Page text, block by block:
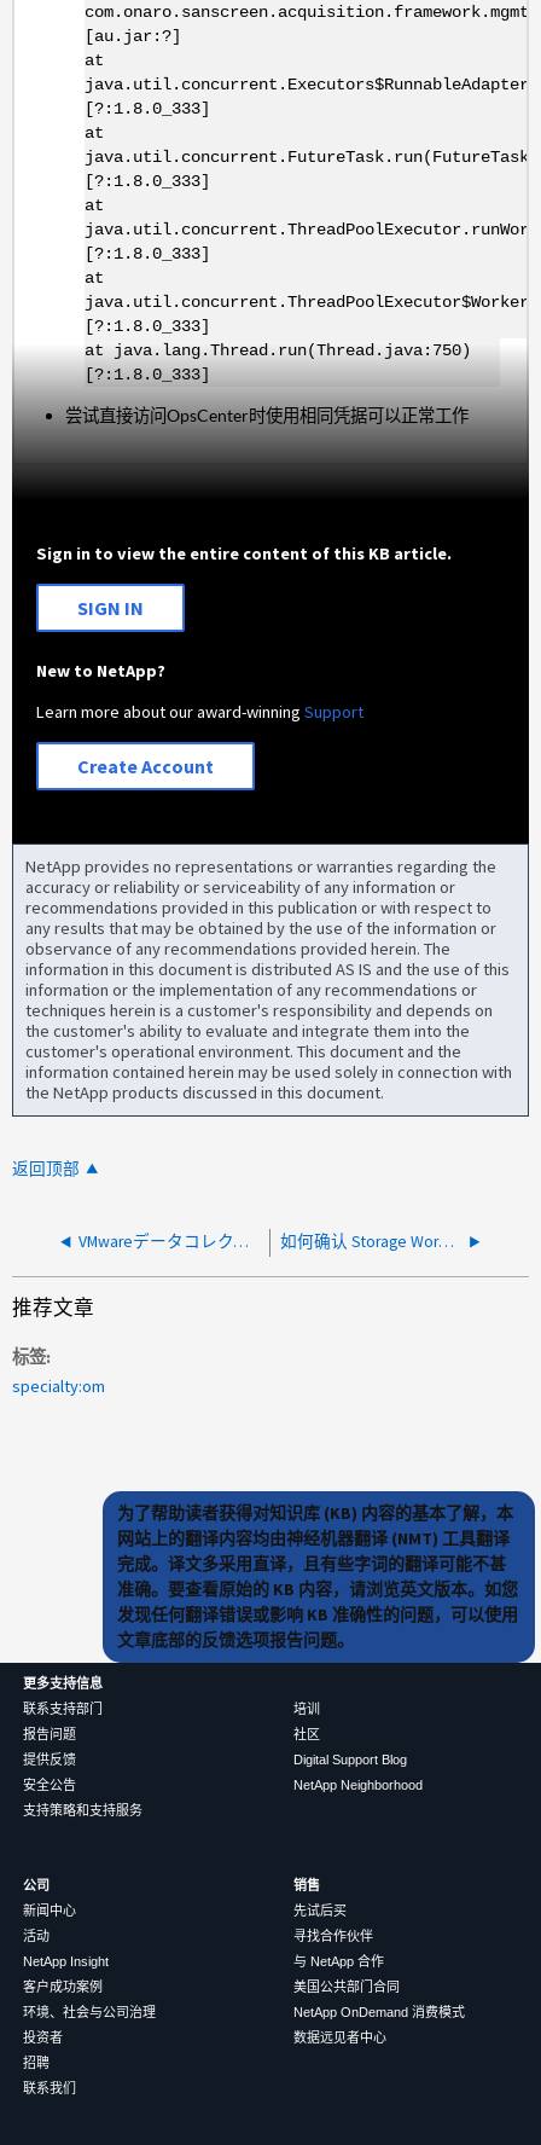
[au.jar:?]
at
[?:1.8.0_333]
at
[?:1.8.0_333]
at
[?:1.8.0_333]
at
[?:1.8.0_333]
at java.lang.Thread.run(Thread.java:750)
[?:1.8.0_333]
尝试直接访问OpsCenter时使用相同凭据可以正常工作
Sign in to view the entire content of this KB article.
SIGN IN
New to NetApp?
Learn more about our award-winningSupport
Create Account
NetApp provides no representations or warranties regarding the
accuracy or reliability or serviceability of any information or
recommendations provided in this publication or with respect to
any results that may be obtained by the use of the information or
observance of any recommendations provided herein. The
information in this document is distributed AS IS and the use of this
information or the implementation of any recommendations or
techniques herein is a customer's responsibility and depends on
the customer's ability to evaluate and integrate them into the
customer's operational environment. This document and the
information contained herein may be used solely in connection with
the NetApp products discussed in this document.
返回顶部
VMwareデータコレクタでVirtualCenterへの接続をインスタンス化できませんでしたエラー 如何确认 Storage Workload Security 在没有可见攻击或警告的情况下正常工作？
推荐文章
标签
specialty:om
为了帮助读者获得对知识库 (KB) 内容的基本了解，本
网站上的翻译内容均由神经机器翻译 (NMT) 工具翻译
完成。译文多采用直译，且有些字词的翻译可能不甚
准确。要查看原始的 KB 内容，请浏览英文版本。如您
发现任何翻译错误或影响 KB 准确性的问题，可以使用
文章底部的反馈选项报告问题。
更多支持信息
联系支持部门
报告问题
提供反馈
安全公告
支持策略和支持服务
培训
社区
Digital Support Blog
NetApp Neighborhood
公司
新闻中心
活动
NetApp Insight
客户成功案例
环境、社会与公司治理
投资者
招聘
联系我们
销售
先试后买
寻找合作伙伴
与 NetApp 合作
美国公共部门合同
NetApp OnDemand 消费模式
数据远见者中心